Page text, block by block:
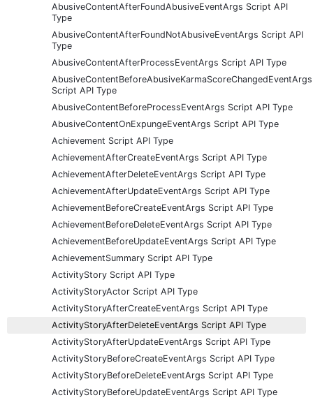
AbusiveContentAfterFoundAbusiveEventArgs Script API
Type
AbusiveContentAfterFoundNotAbusiveEventArgs Script API
Type
AbusiveContentAfterProcessEventArgs Script API Type
AbusiveContentBeforeAbusiveKarmaScoreChangedEventArgs
Script API Type
AbusiveContentBeforeProcessEventArgs Script API Type
AbusiveContentOnExpungeEventArgs Script API Type
Achievement Script API Type
AchievementAfterCreateEventArgs Script API Type
AchievementAfterDeleteEventArgs Script API Type
AchievementAfterUpdateEventArgs Script API Type
AchievementBeforeCreateEventArgs Script API Type
AchievementBeforeDeleteEventArgs Script API Type
AchievementBeforeUpdateEventArgs Script API Type
AchievementSummary Script API Type
ActivityStory Script API Type
ActivityStoryActor Script API Type
ActivityStoryAfterCreateEventArgs Script API Type
ActivityStoryAfterDeleteEventArgs Script API Type
ActivityStoryAfterUpdateEventArgs Script API Type
ActivityStoryBeforeCreateEventArgs Script API Type
ActivityStoryBeforeDeleteEventArgs Script API Type
ActivityStoryBeforeUpdateEventArgs Script API Type